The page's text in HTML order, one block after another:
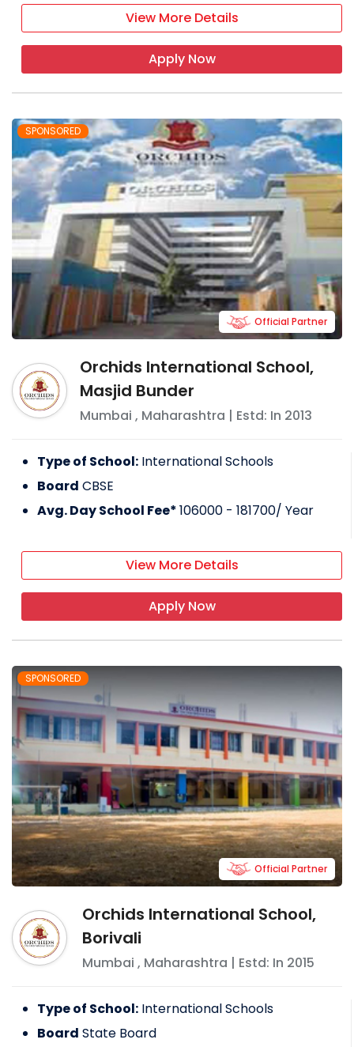
View More Details
Apply Now
SPONSORED
Orchids International School,
Masjid Bunder
Mumbai , Maharashtra | Estd: In 2013
Official Partner
Type of School: International Schools
Board CBSE
Avg. Day School Fee*106000 - 181700/ Year
View More Details
Apply Now
SPONSORED
Orchids International School,
Borivali
Mumbai , Maharashtra | Estd: In 2015
Official Partner
Type of School: International Schools
Board State Board